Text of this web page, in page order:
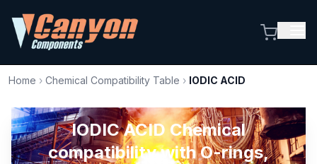
Home › Chemical Compatibility Table › IODIC ACID
IODIC ACID Chemical
compatibility with O-rings,